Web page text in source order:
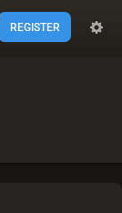
REGISTER